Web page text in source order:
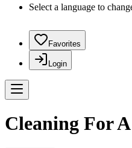
Select a language to
Favorites
Login
Cleaning For A